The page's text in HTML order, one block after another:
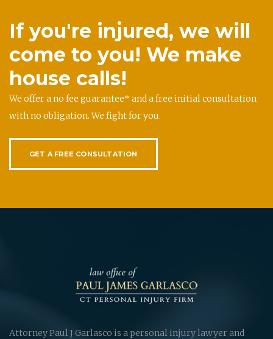
If you're injured, we will
come to you! We make
house calls!
We offer a no fee guarantee* and a free initial consultation
with no obligation. We fight for you.
GET A FREE CONSULTATION
Attorney Paul J Garlasco is a personal injury lawyer and